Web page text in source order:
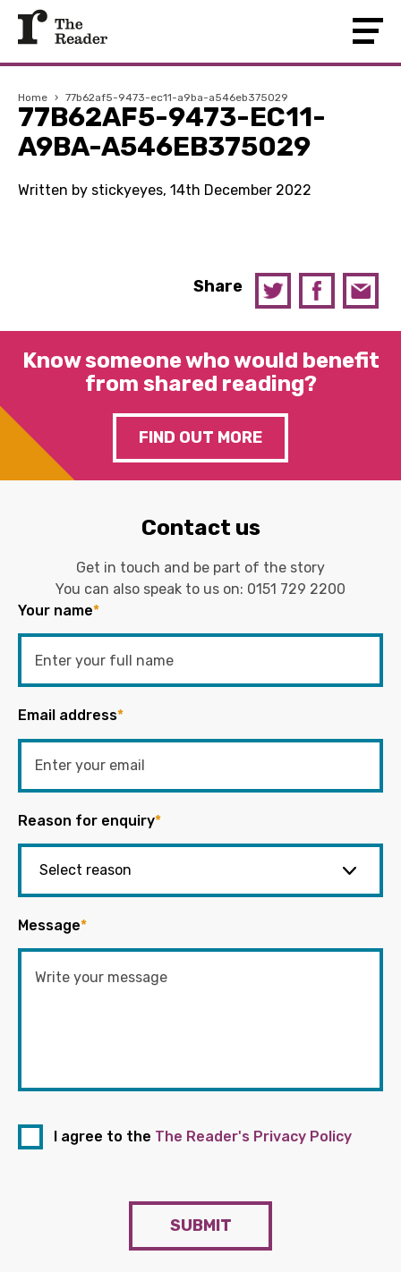
Home › 77b62af5-9473-ec11-a9ba-a546eb375029
77B62AF5-9473-EC11-
A9BA-A546EB375029
Written by stickyeyes, 14th December 2022
Share
Know someone who would benefit
from shared reading?
FIND OUT MORE
Contact us
Get in touch and be part of the story
You can also speak to us on: 0151 729 2200
Your name*
Email address*
Reason for enquiry*
Message*
I agree to the The Reader's Privacy Policy
SUBMIT